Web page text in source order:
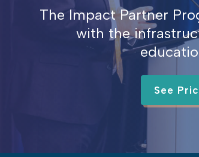
Request a Speaker
The Impact Partner
with the
See